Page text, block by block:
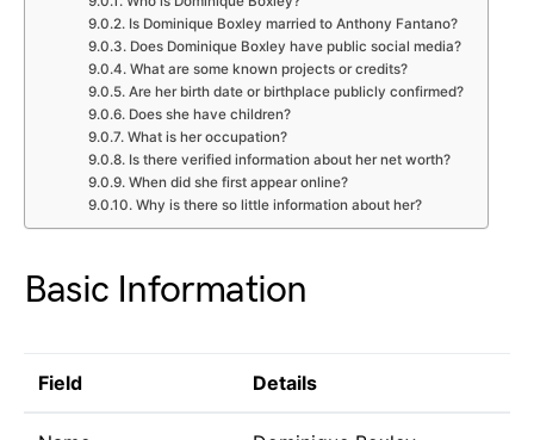
Is Dominique Boxley married to Anthony Fantano?
Does Dominique Boxley have public social media?
What are some known projects or credits?
Are her birth date or birthplace publicly confirmed?
Does she have children?
What is her occupation?
Is there verified information about her net worth?
When did she first appear online?
Why is there so little information about her?
Basic Information
Field Details